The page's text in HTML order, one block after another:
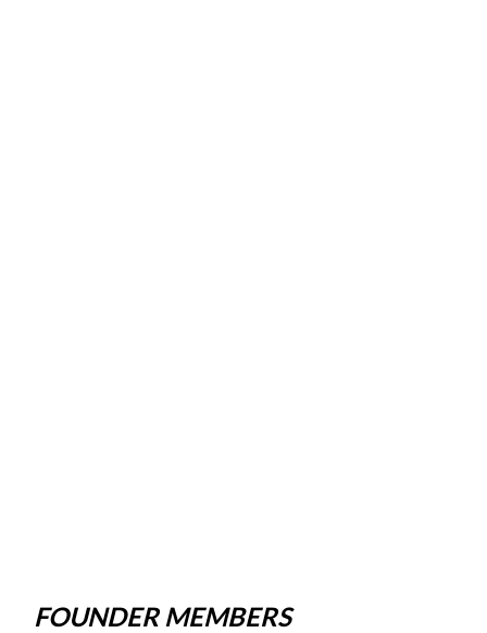
FOUNDER MEMBERS